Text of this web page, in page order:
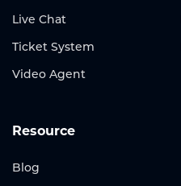
Live Chat
Ticket System
Video Agent
Resource
Blog